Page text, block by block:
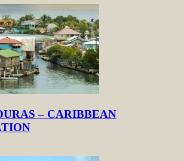
– CARIBBEAN